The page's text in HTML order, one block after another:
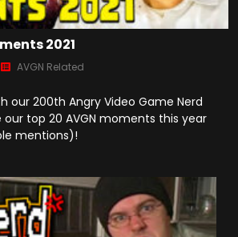
2021
AVGN Related
our 200th Angry Video Game Nerd
our top 20 AVGN moments this year
mentions)!